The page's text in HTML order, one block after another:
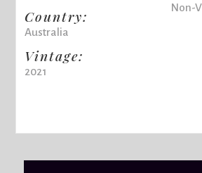
Country:
Australia
Vintage:
2021
Non-